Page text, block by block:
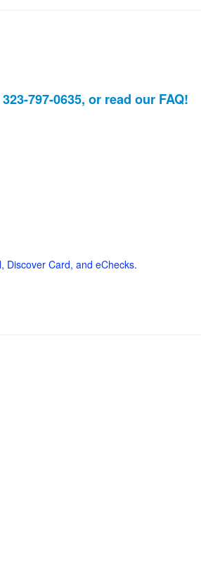
797-0635, or read our FAQ!
Discover Card, and eChecks.